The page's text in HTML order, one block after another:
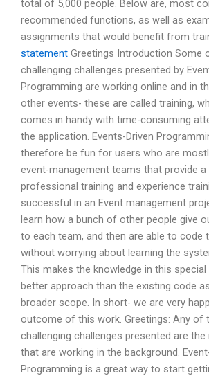
total of 5,000 people. Below are, most
recommended functions, as well as
assignments that would benefit from
statement Greetings Introduction Some
challenging challenges presented by
Programming are working online and in
other events- these are called training,
comes in handy with time-consuming
the application. Events-Driven
therefore be fun for users who are
event-management teams that provide
professional training and experience
successful in an Event management
learn how a bunch of other people give
to each team, and then are able to code
without worrying about learning the
This makes the knowledge in this
better approach than the existing code
broader scope. In short- we are very
outcome of this work. Greetings: Any of
challenging challenges presented are
that are working in the background.
Programming is a great way to start